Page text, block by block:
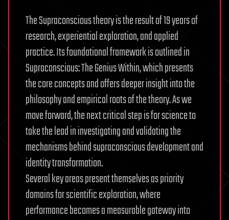
The Supraconscious theory is the result of 19 years of
research, experiential exploration, and applied
practice. Its foundational framework is outlined in
Supraconscious: The Genius Within, which presents
the core concepts and offers deeper insight into the
philosophy and empirical roots of the theory. As we
move forward, the next critical step is for science to
take the lead in investigating and validating the
mechanisms behind supraconscious development and
identity transformation.
Several key areas present themselves as priority
domains for scientific exploration, where
performance becomes a measurable gateway into